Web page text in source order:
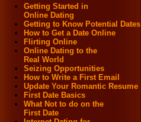
Getting Started in
Online Dating
Getting to Know Potential Dates
How to Get a Date Online
Flirting Online
Online Dating to the
Real World
Seizing Opportunities
How to Write a First Email
Update Your Romantic Resume
First Date Basics
What Not to do on the
First Date